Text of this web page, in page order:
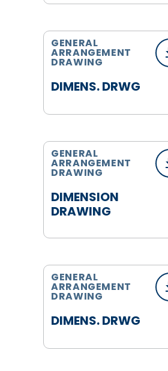
DIMENS. DRWG
GENERAL
ARRANGEMENT
DRAWING
DIMENSION
DRAWING
GENERAL
ARRANGEMENT
DRAWING
DIMENS. DRWG
GENERAL
ARRANGEMENT
DRAWING